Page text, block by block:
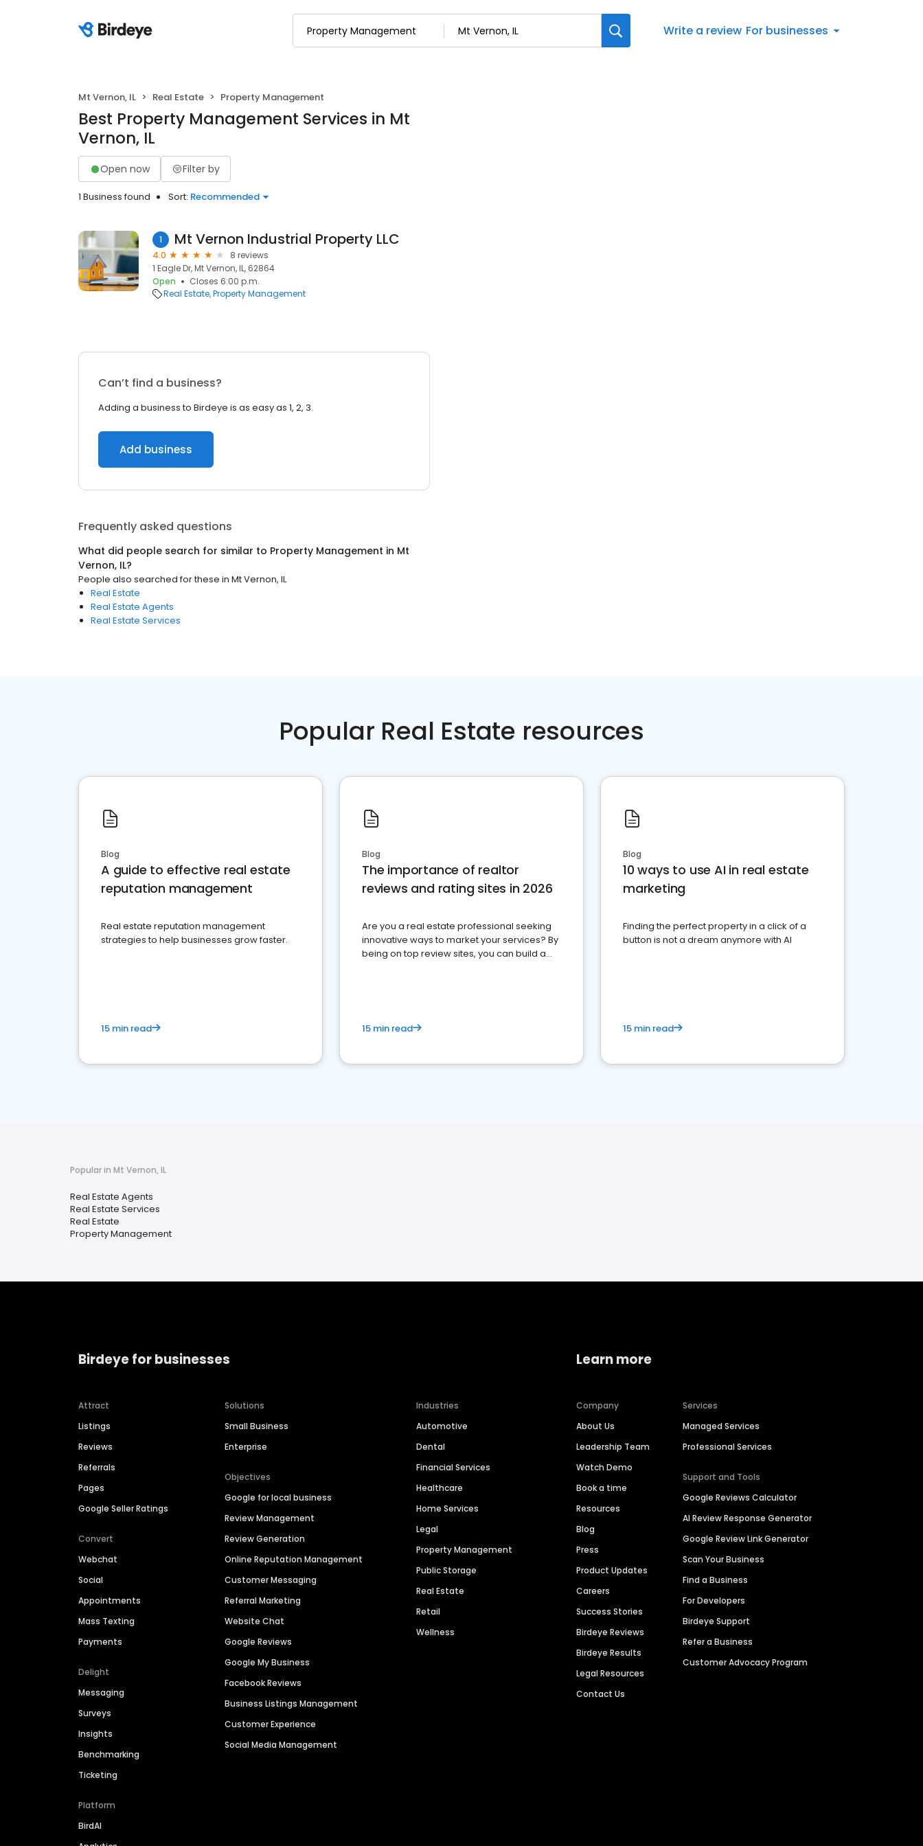
Write a review For businesses
Mt Vernon, IL Real Estate Property Management
Best Property Management Services in Mt
Vernon, IL
Open now Filter by
1 Business found Sort: Recommended
1 Mt Vernon Industrial Property LLC
4.0
8 reviews
1 Eagle Dr, Mt Vernon, IL, 62864
Open
Closes 6:00 p.m.
Real Estate Property Management
Can’t find a business?
Adding a business to Birdeye is as easy as 1, 2, 3.
Add business
Frequently asked questions
What did people search for similar to Property Management in Mt
Vernon, IL?
People also searched for these in Mt Vernon, IL
Real Estate
Real Estate Agents
Real Estate Services
Popular Real Estate resources
Blog
A guide to effective real estate
reputation management
Real estate reputation management
strategies to help businesses grow faster.
15 min read
Blog
The importance of realtor
reviews and rating sites in 2026
Are you a real estate professional seeking
innovative ways to market your services? By
being on top review sites, you can build a
15 min read
Blog
10 ways to use AI in real estate
marketing
Finding the perfect property in a click of a
button is not a dream anymore with AI
15 min read
Popular in Mt Vernon, IL
Real Estate Agents
Real Estate Services
Real Estate
Property Management
Birdeye for businesses
Attract
Listings
Reviews
Referrals
Pages
Google Seller Ratings
Convert
Webchat
Social
Appointments
Mass Texting
Payments
Delight
Messaging
Surveys
Insights
Benchmarking
Ticketing
Platform
BirdAI
Solutions
Small Business
Enterprise
Objectives
Google for local business
Review Management
Review Generation
Online Reputation Management
Customer Messaging
Referral Marketing
Website Chat
Google Reviews
Google My Business
Facebook Reviews
Business Listings Management
Customer Experience
Social Media Management
Industries
Automotive
Dental
Financial Services
Healthcare
Home Services
Legal
Property Management
Public Storage
Real Estate
Retail
Wellness
Learn more
Company
About Us
Leadership Team
Watch Demo
Book a time
Resources
Blog
Press
Product Updates
Careers
Success Stories
Birdeye Reviews
Birdeye Results
Legal Resources
Contact Us
Services
Managed Services
Professional Services
Support and Tools
Google Reviews Calculator
AI Review Response Generator
Google Review Link Generator
Scan Your Business
Find a Business
For Developers
Birdeye Support
Refer a Business
Customer Advocacy Program